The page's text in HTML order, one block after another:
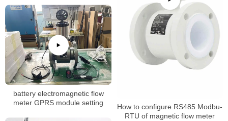
How to configure RS485 Modbu-
RTU of magnetic flow meter
battery electromagnetic flow
meter GPRS module setting